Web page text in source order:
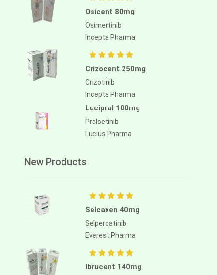
Osicent 80mg
Osimertinib
Incepta Pharma
Crizocent 250mg
Crizotinib
Incepta Pharma
Lucipral 100mg
Pralsetinib
Lucius Pharma
New Products
Selcaxen 40mg
Selpercatinib
Everest Pharma
Ibrucent 140mg